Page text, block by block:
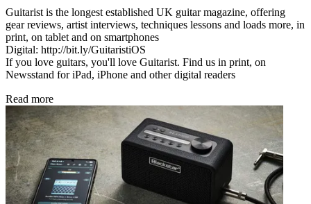
Guitarist is the longest established UK guitar magazine, offering
gear reviews, artist interviews, techniques lessons and loads more, in
print, on tablet and on smartphones
Digital: http://bit.ly/GuitaristiOS
If you love guitars, you'll love Guitarist. Find us in print, on
Newsstand for iPad, iPhone and other digital readers
Read more